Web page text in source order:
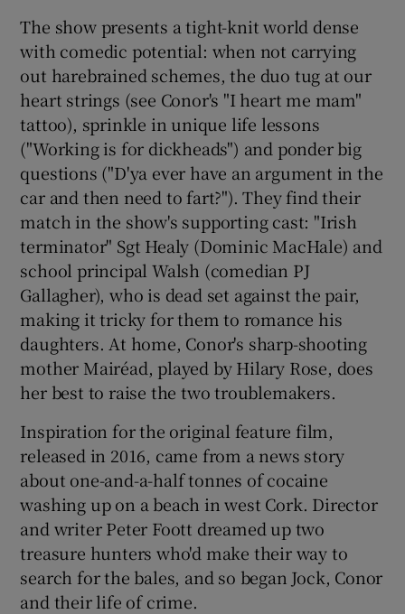
The show presents a tight-knit world dense
with comedic potential: when not carrying
out harebrained schemes, the duo tug at our
heart strings (see Conor's "I heart me mam"
tattoo), sprinkle in unique life lessons
("Working is for dickheads") and ponder big
questions ("D'ya ever have an argument in the
car and then need to fart?"). They find their
match in the show's supporting cast: "Irish
terminator" Sgt Healy (Dominic MacHale) and
school principal Walsh (comedian PJ
Gallagher), who is dead set against the pair,
making it tricky for them to romance his
daughters. At home, Conor's sharp-shooting
mother Mairéad, played by Hilary Rose, does
her best to raise the two troublemakers.
Inspiration for the original feature film,
released in 2016, came from a news story
about one-and-a-half tonnes of cocaine
washing up on a beach in west Cork. Director
and writer Peter Foott dreamed up two
treasure hunters who'd make their way to
search for the bales, and so began Jock, Conor
and their life of crime.